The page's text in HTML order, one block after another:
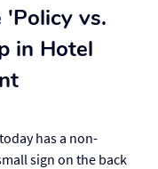
'Policy vs.
in Hotel
has a non-
sign on the back